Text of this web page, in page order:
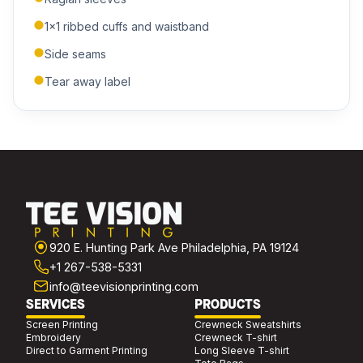
ADDITIONAL NOTES
Submit Quote
We'll get back to you within 24 hours.
1x1 ribbed cuffs and waistband
Side seams
Tear away label
920 E. Hunting Park Ave Philadelphia, PA 19124
+1 267-538-5331
info@teevisionprinting.com
SERVICES
Screen Printing
Embroidery
Direct to Garment Printing
PRODUCTS
Crewneck Sweatshirts
Crewneck T-shirt
Long Sleeve T-shirt